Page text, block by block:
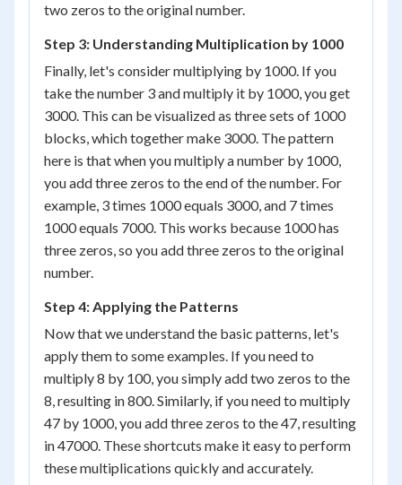
two zeros to the original number.
Step 3: Understanding Multiplication by 1000
Finally, let's consider multiplying by 1000. If you
take the number 3 and multiply it by 1000, you get
3000. This can be visualized as three sets of 1000
blocks, which together make 3000. The pattern
here is that when you multiply a number by 1000,
you add three zeros to the end of the number. For
example, 3 times 1000 equals 3000, and 7 times
1000 equals 7000. This works because 1000 has
three zeros, so you add three zeros to the original
number.
Step 4: Applying the Patterns
Now that we understand the basic patterns, let's
apply them to some examples. If you need to
multiply 8 by 100, you simply add two zeros to the
8, resulting in 800. Similarly, if you need to multiply
47 by 1000, you add three zeros to the 47, resulting
in 47000. These shortcuts make it easy to perform
these multiplications quickly and accurately.